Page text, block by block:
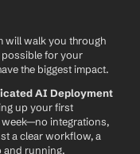
will walk you through
possible for your
the biggest impact.
AI Deployment
up your first
week—no integrations,
a clear workflow, a
and running.